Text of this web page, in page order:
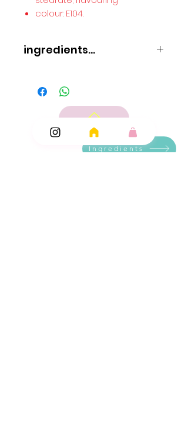
colour: E104.
ingredients...
Sugar
glucose syrup
acid: citric acid; sodium bicarbonate; dextrose
colour: E104.
Ingredients